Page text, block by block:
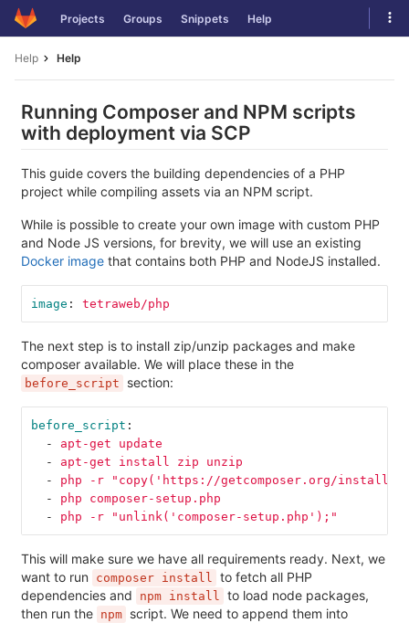
Skip
to
Projects Groups Snippets Help
Help Help
Running Composer and NPM scripts
with deployment via SCP
This guide covers the building dependencies of a PHP
project while compiling assets via an NPM script.
While is possible to create your own image with custom PHP
and Node JS versions, for brevity, we will use an existing
Docker image that contains both PHP and NodeJS installed.
image : tetraweb/php
The next step is to install zip/unzip packages and make
composer available. We will place these in the
before_script section:
before_script :
-
apt-get update
-
apt-get install zip unzip
-
php -r "copy('https://getcomposer.org/
-
php composer-setup.php
-
php -r "unlink('composer-setup.php');"
This will make sure we have all requirements ready. Next, we
want to run
composer install to fetch all PHP
dependencies and
npm install to load node packages,
then run the npm script. We need to append them into